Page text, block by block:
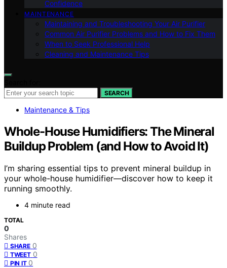
Confidence
MAINTENANCE
Maintaining and Troubleshooting Your Air Purifier
Common Air Purifier Problems and How to Fix Them
When to Seek Professional Help
Cleaning and Maintenance Tips
SEARCH
Maintenance & Tips
Whole-House Humidifiers: The Mineral
Buildup Problem (and How to Avoid It)
I’m sharing essential tips to prevent mineral buildup in
your whole-house humidifier—discover how to keep it
running smoothly.
4 minute read
TOTAL
0
Shares
SHARE 0
TWEET 0
PIN IT 0